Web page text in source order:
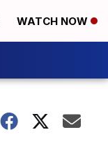
WATCH NOW